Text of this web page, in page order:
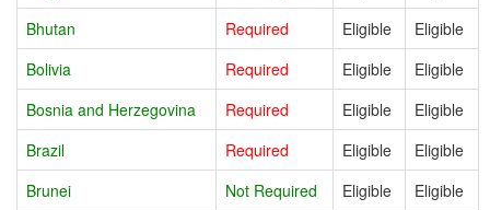
Bhutan
Required Eligible
Eligible
Bolivia
Required Eligible
Eligible
Bosnia and Herzegovina
Required Eligible
Eligible
Brazil
Required Eligible
Eligible
Brunei
Not Required Eligible
Eligible